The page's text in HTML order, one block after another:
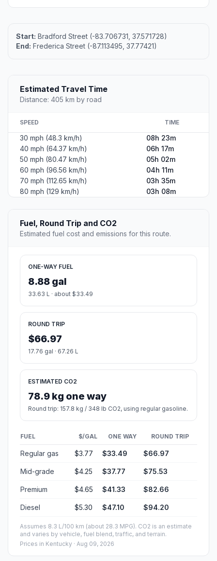
Start: Bradford Street (-83.706731, 37.571728)
End: Frederica Street (-87.113495, 37.77421)
Estimated Travel Time
Distance: 405 km by road
SPEED TIME
30 mph (48.3 km/h)
08h 23m
40 mph (64.37 km/h)
06h 17m
50 mph (80.47 km/h)
05h 02m
60 mph (96.56 km/h)
04h 11m
70 mph (112.65 km/h)
03h 35m
80 mph (129 km/h)
03h 08m
Fuel, Round Trip and CO2
Estimated fuel cost and emissions for this route.
ONE-WAY FUEL
8.88 gal
33.63 L · about $33.49
ROUND TRIP
$66.97
17.76 gal · 67.26 L
ESTIMATED CO2
78.9 kg one way
Round trip: 157.8 kg / 348 lb CO2, using regular gasoline.
FUEL $/GAL ONE WAY ROUND TRIP
Regular gas $3.77 $33.49 $66.97
Mid-grade $4.25 $37.77 $75.53
Premium $4.65 $41.33 $82.66
Diesel $5.30 $47.10 $94.20
Assumes 8.3 L/100 km (about 28.3 MPG). CO2 is an estimate
and varies by vehicle, fuel blend, traffic, and terrain.
Prices in Kentucky · Aug 09, 2026